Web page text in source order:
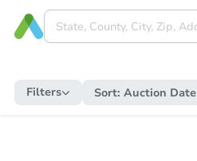
Filters Sort: Auction Date